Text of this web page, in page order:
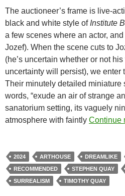
The auctioneer’s frame is live-
black and white style of Institute
a few scenes where an actor,
Jozef). When the scene cuts to
(he’s uncertain whether or not
uncertainty will persist), we enter
Their minutely detailed miniature
words, “exude an air of strange
sanatorium setting, its vaguely
atmosphere with faintly Continue
2024 ARTHOUSE DREAMLIKE
RECOMMENDED
STEPHEN QUAY
SURREALISM
TIMOTHY QUAY